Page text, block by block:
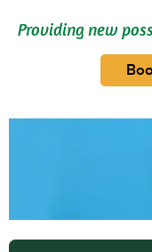
Providing new